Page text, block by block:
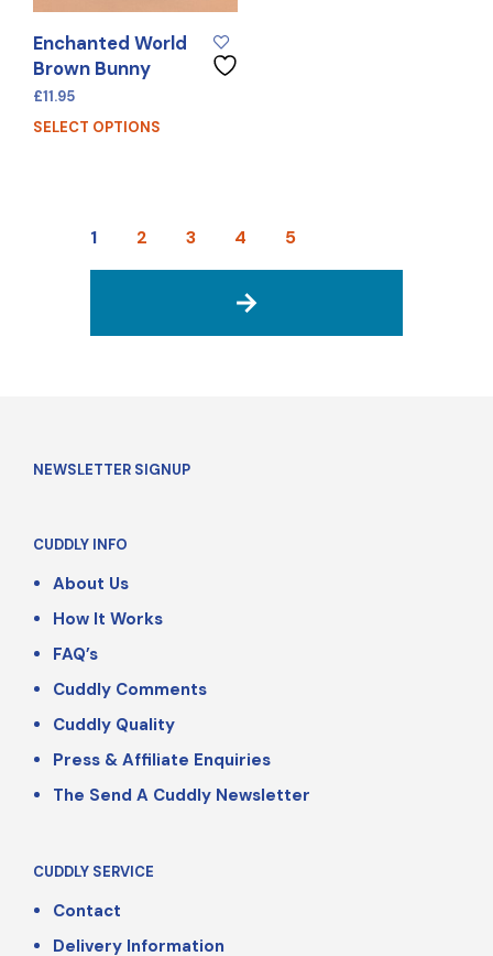
Enchanted World
Brown Bunny
£11.95
SELECT OPTIONS
1 2 3 4 5
→
NEWSLETTER SIGNUP
CUDDLY INFO
About Us
How It Works
FAQ’s
Cuddly Comments
Cuddly Quality
Press & Affiliate Enquiries
The Send A Cuddly Newsletter
CUDDLY SERVICE
Contact
Delivery Information